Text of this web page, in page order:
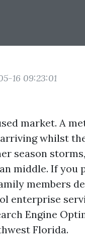
16 09:23:01
market. A
whilst
season
middle. If you
members
enterprise
Engine
Florida.